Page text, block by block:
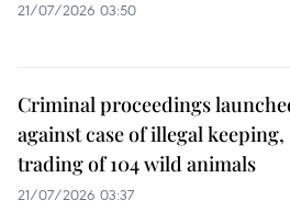
21/07/2026 03:50
Criminal proceedings
against case of illegal keeping,
trading of 104 wild animals
21/07/2026 03:37